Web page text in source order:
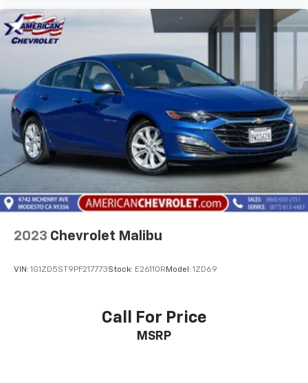
2023 Chevrolet Malibu
VIN: 1G1ZD5ST9PF217773Stock: E26110R Model: 1ZD69
Call For Price
MSRP